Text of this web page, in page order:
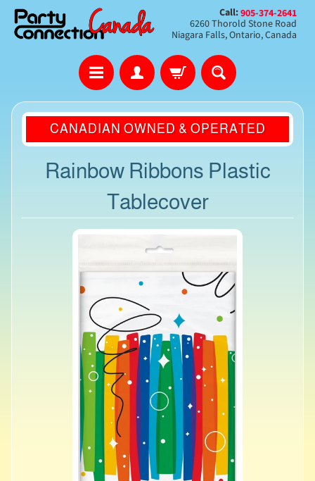
Call:905-374-2641
6260 Thorold Stone Road
Niagara Falls, Ontario, Canada
CANADIAN OWNED & OPERATED
Rainbow Ribbons Plastic
Tablecover